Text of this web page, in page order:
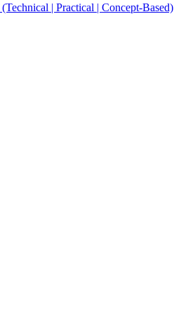
| Practical | Concept-Based)